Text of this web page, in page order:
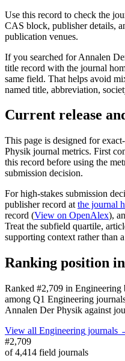
Use this record to check the
CAS block, publisher details,
publication venues.
If you searched forAnnalen
title record with the journal
same field. That helps avoid
named title, abbreviation,
Current release
This page is designed for
Physik journal metrics. First
this record before using the
submission decision.
For high-stakes submission
publisher record at the journal
record (View on OpenAlex),
Treat the subfield quartile,
supporting context rather than
Ranking position in
Ranked #2,709 in Engineering
among Q1 Engineering
Annalen Der Physik against
View all Engineering journals
#2,709
of4,414 field journals